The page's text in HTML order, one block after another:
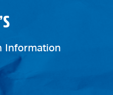
Information